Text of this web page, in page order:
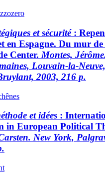
et sécurité:
en Espagne. Du mur
Center. Montes,
Louvain-la-Neuve,
2003, 216 p.
et idées :
in European Political
New York,